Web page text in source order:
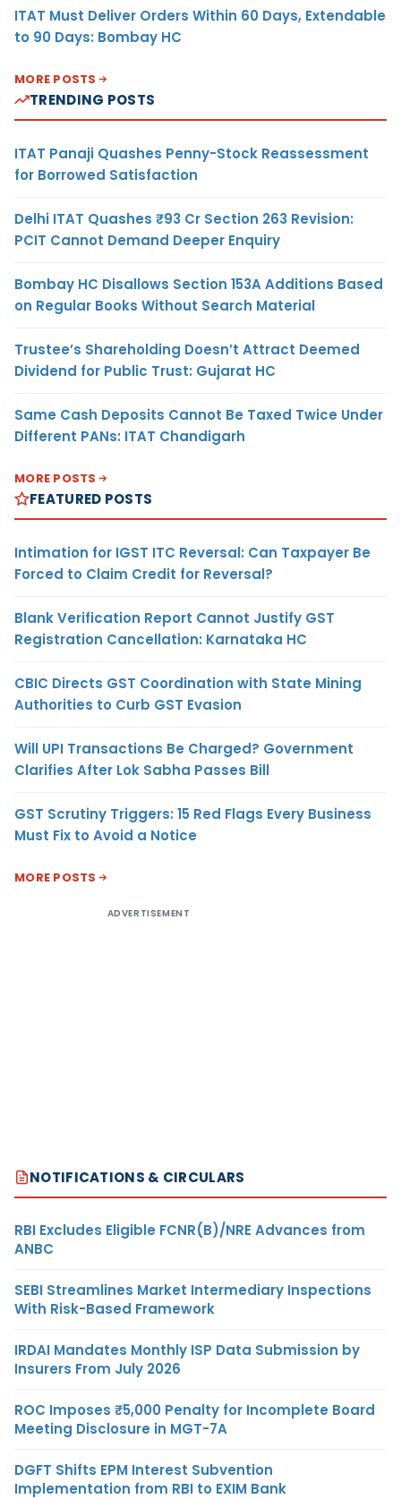
ITAT Must Deliver Orders Within 60 Days, Extendable
to 90 Days: Bombay HC
MORE POSTS
TRENDING POSTS
ITAT Panaji Quashes Penny-Stock Reassessment
for Borrowed Satisfaction
Delhi ITAT Quashes ₹93 Cr Section 263 Revision:
PCIT Cannot Demand Deeper Enquiry
Bombay HC Disallows Section 153A Additions Based
on Regular Books Without Search Material
Trustee’s Shareholding Doesn’t Attract Deemed
Dividend for Public Trust: Gujarat HC
Same Cash Deposits Cannot Be Taxed Twice Under
Different PANs: ITAT Chandigarh
MORE POSTS
FEATURED POSTS
Intimation for IGST ITC Reversal: Can Taxpayer Be
Forced to Claim Credit for Reversal?
Blank Verification Report Cannot Justify GST
Registration Cancellation: Karnataka HC
CBIC Directs GST Coordination with State Mining
Authorities to Curb GST Evasion
Will UPI Transactions Be Charged? Government
Clarifies After Lok Sabha Passes Bill
GST Scrutiny Triggers: 15 Red Flags Every Business
Must Fix to Avoid a Notice
MORE POSTS
ADVERTISEMENT
NOTIFICATIONS & CIRCULARS
RBI Excludes Eligible FCNR(B)/NRE Advances from
ANBC
SEBI Streamlines Market Intermediary Inspections
With Risk-Based Framework
IRDAI Mandates Monthly ISP Data Submission by
Insurers From July 2026
ROC Imposes ₹5,000 Penalty for Incomplete Board
Meeting Disclosure in MGT-7A
DGFT Shifts EPM Interest Subvention
Implementation from RBI to EXIM Bank